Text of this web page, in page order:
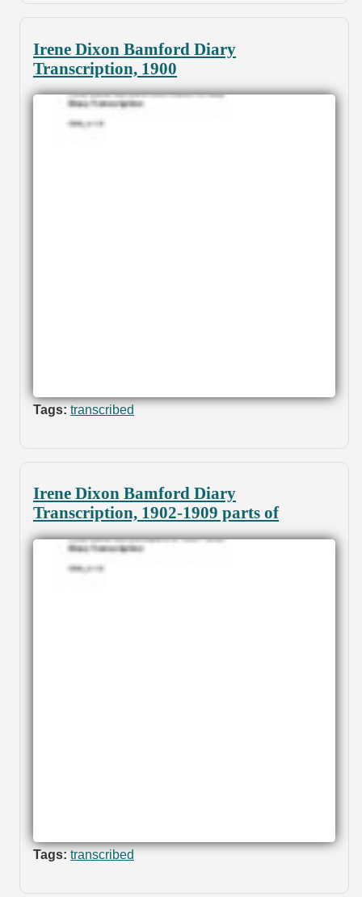
Irene Dixon Bamford Diary
Transcription, 1900
Tags: transcribed
Irene Dixon Bamford Diary
Transcription, 1902-1909 parts of
Tags: transcribed